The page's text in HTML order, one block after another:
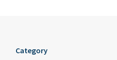
Category